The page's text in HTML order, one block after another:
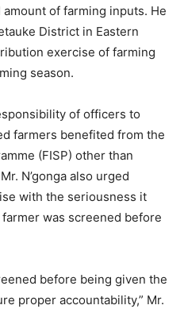
of farming inputs. He
District in Eastern
exercise of farming
season.
of officers to
farmers benefited from the
(FISP) other than
N’gonga also urged
with the seriousness it
was screened before
before being given the
proper accountability,” Mr.